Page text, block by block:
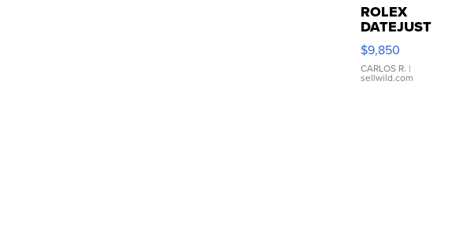
ROLEX
DATEJUST
16233
WHITE
DIAL
FLUTED
$9,850
CARLOS R. |
sellwild.com